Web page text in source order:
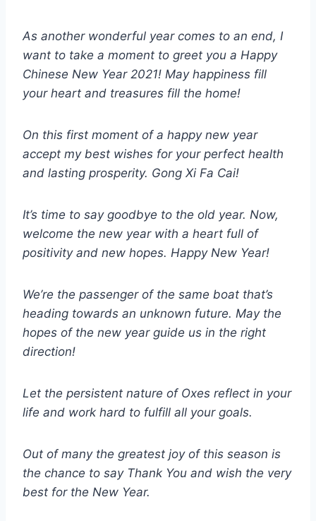
As another wonderful year comes to an end, I
want to take a moment to greet you a Happy
Chinese New Year 2021! May happiness fill
your heart and treasures fill the home!
On this first moment of a happy new year
accept my best wishes for your perfect health
and lasting prosperity. Gong Xi Fa Cai!
It’s time to say goodbye to the old year. Now,
welcome the new year with a heart full of
positivity and new hopes. Happy New Year!
We’re the passenger of the same boat that’s
heading towards an unknown future. May the
hopes of the new year guide us in the right
direction!
Let the persistent nature of Oxes reflect in your
life and work hard to fulfill all your goals.
Out of many the greatest joy of this season is
the chance to say Thank You and wish the very
best for the New Year.